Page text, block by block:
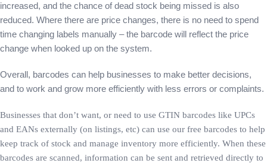
increased, and the chance of dead stock being missed is also
reduced. Where there are price changes, there is no need to spend
time changing labels manually – the barcode will reflect the price
change when looked up on the system.
Overall, barcodes can help businesses to make better decisions,
and to work and grow more efficiently with less errors or complaints.
Businesses that don’t want, or need to use GTIN barcodes like UPCs
and EANs externally (on listings, etc) can use our free barcodes to help
keep track of stock and manage inventory more efficiently. When these
barcodes are scanned, information can be sent and retrieved directly to